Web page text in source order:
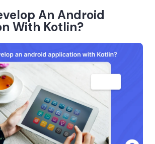
An Android
With Kotlin?